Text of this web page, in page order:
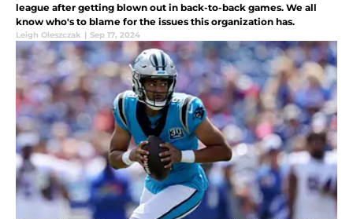
league after getting blown out in back-to-back games. We all
know who's to blame for the issues this organization has.
Leigh Oleszczak | Sep 17, 2024